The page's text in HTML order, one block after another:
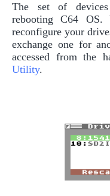
The set of
rebooting C64 OS.
reconfigure your
exchange one for
accessed from the
Utility.